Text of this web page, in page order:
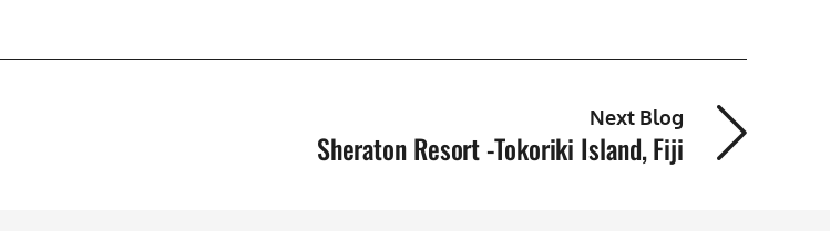
Next Blog
Sheraton Resort -Tokoriki Island, Fiji